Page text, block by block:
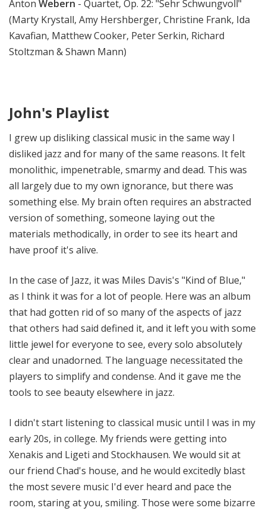
Anton Webern - Quartet, Op. 22: "Sehr Schwungvoll"
(Marty Krystall, Amy Hershberger, Christine Frank, Ida
Kavafian, Matthew Cooker, Peter Serkin, Richard
Stoltzman & Shawn Mann)
John's Playlist
I grew up disliking classical music in the same way I
disliked jazz and for many of the same reasons. It felt
monolithic, impenetrable, smarmy and dead. This was
all largely due to my own ignorance, but there was
something else. My brain often requires an abstracted
version of something, someone laying out the
materials methodically, in order to see its heart and
have proof it's alive.
In the case of Jazz, it was Miles Davis's "Kind of Blue,"
as I think it was for a lot of people. Here was an album
that had gotten rid of so many of the aspects of jazz
that others had said defined it, and it left you with some
little jewel for everyone to see, every solo absolutely
clear and unadorned. The language necessitated the
players to simplify and condense. And it gave me the
tools to see beauty elsewhere in jazz.
I didn't start listening to classical music until I was in my
early 20s, in college. My friends were getting into
Xenakis and Ligeti and Stockhausen. We would sit at
our friend Chad's house, and he would excitedly blast
the most severe music I'd ever heard and pace the
room, staring at you, smiling. Those were some bizarre